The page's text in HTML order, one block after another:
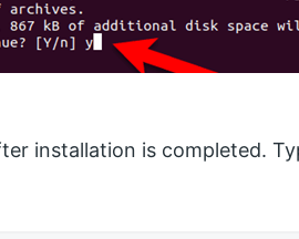
installation is completed.